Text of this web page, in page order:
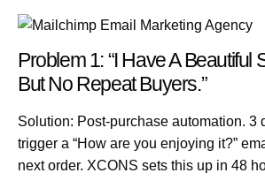
Problem 1: “I Have A Beautiful
But No Repeat Buyers.”
Solution: Post-purchase automation. 3
trigger a “How are you enjoying it?”
next order. XCONS sets this up in 48